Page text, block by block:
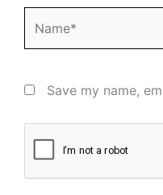
Save my name,